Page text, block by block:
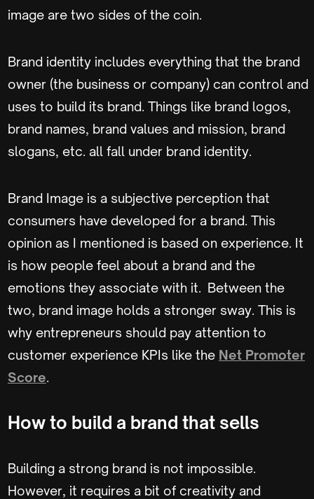
image are two sides of the coin.
Brand identity includes everything that the brand
owner (the business or company) can control and
uses to build its brand. Things like brand logos,
brand names, brand values and mission, brand
slogans, etc. all fall under brand identity.
Brand Image is a subjective perception that
consumers have developed for a brand. This
opinion as I mentioned is based on experience. It
is how people feel about a brand and the
emotions they associate with it. Between the
two, brand image holds a stronger sway. This is
why entrepreneurs should pay attention to
customer experience KPIs like the Net Promoter
Score.
How to build a brand that sells
Building a strong brand is not impossible.
However, it requires a bit of creativity and